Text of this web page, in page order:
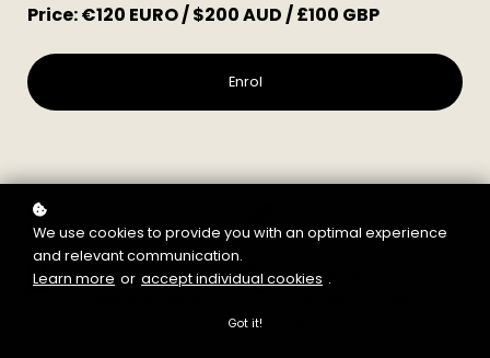
Price: €120 EURO / $200 AUD / £100 GBP
Enrol
Learning time We'll help you master
15 downloads 18 videos
We use cookies to provide you with an optimal experience
and relevant communication.
Learn more or accept individual cookies .
Got it!